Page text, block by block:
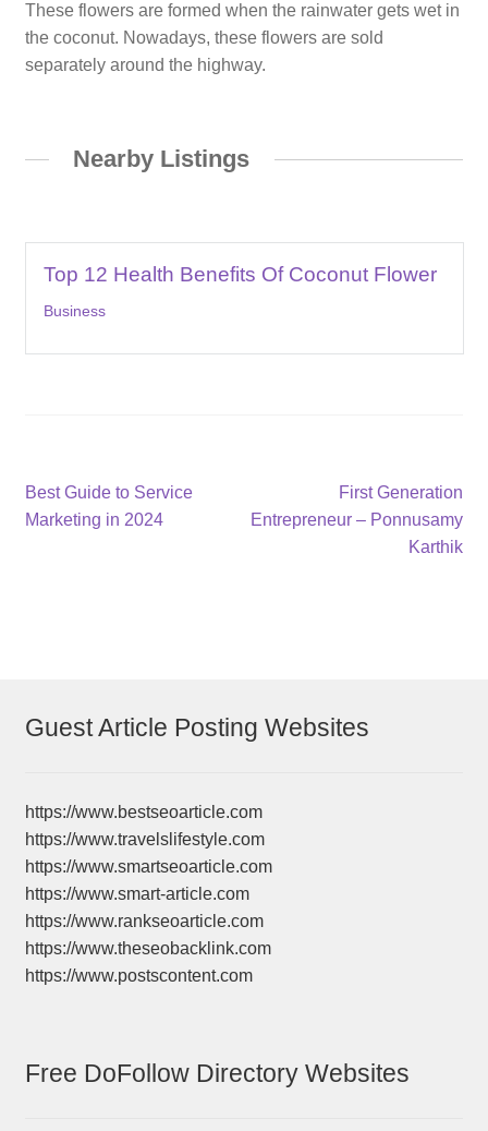
These flowers are formed when the rainwater gets wet in
the coconut. Nowadays, these flowers are sold
separately around the highway.
Nearby Listings
Top 12 Health Benefits Of Coconut Flower
Business
Post
navigation
Previous
post:
Best Guide to Service
Marketing in 2024
Next
post:
First Generation
Entrepreneur – Ponnusamy
Karthik
Guest Article Posting Websites
https://www.bestseoarticle.com
https://www.travelslifestyle.com
https://www.smartseoarticle.com
https://www.smart-article.com
https://www.rankseoarticle.com
https://www.theseobacklink.com
https://www.postscontent.com
Free DoFollow Directory Websites